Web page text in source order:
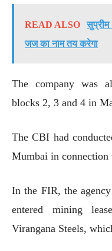
READ ALSO
सुप्रीम
जज का नाम तय करेगा
The company was
blocks 2, 3 and 4 in
The CBI had
Mumbai in connection
In the FIR, the
entered mining
Virangana Steels,